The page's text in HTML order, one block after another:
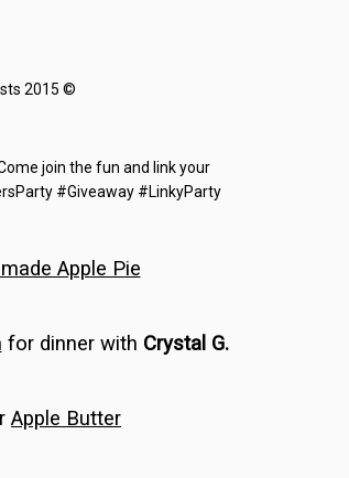
Apple Pie
for dinner with Crystal G.
Apple Butter